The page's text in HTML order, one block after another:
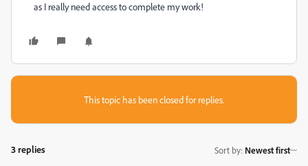
as I really need access to complete my work!
This topic has been closed for replies.
3 replies Sort by: Newest first